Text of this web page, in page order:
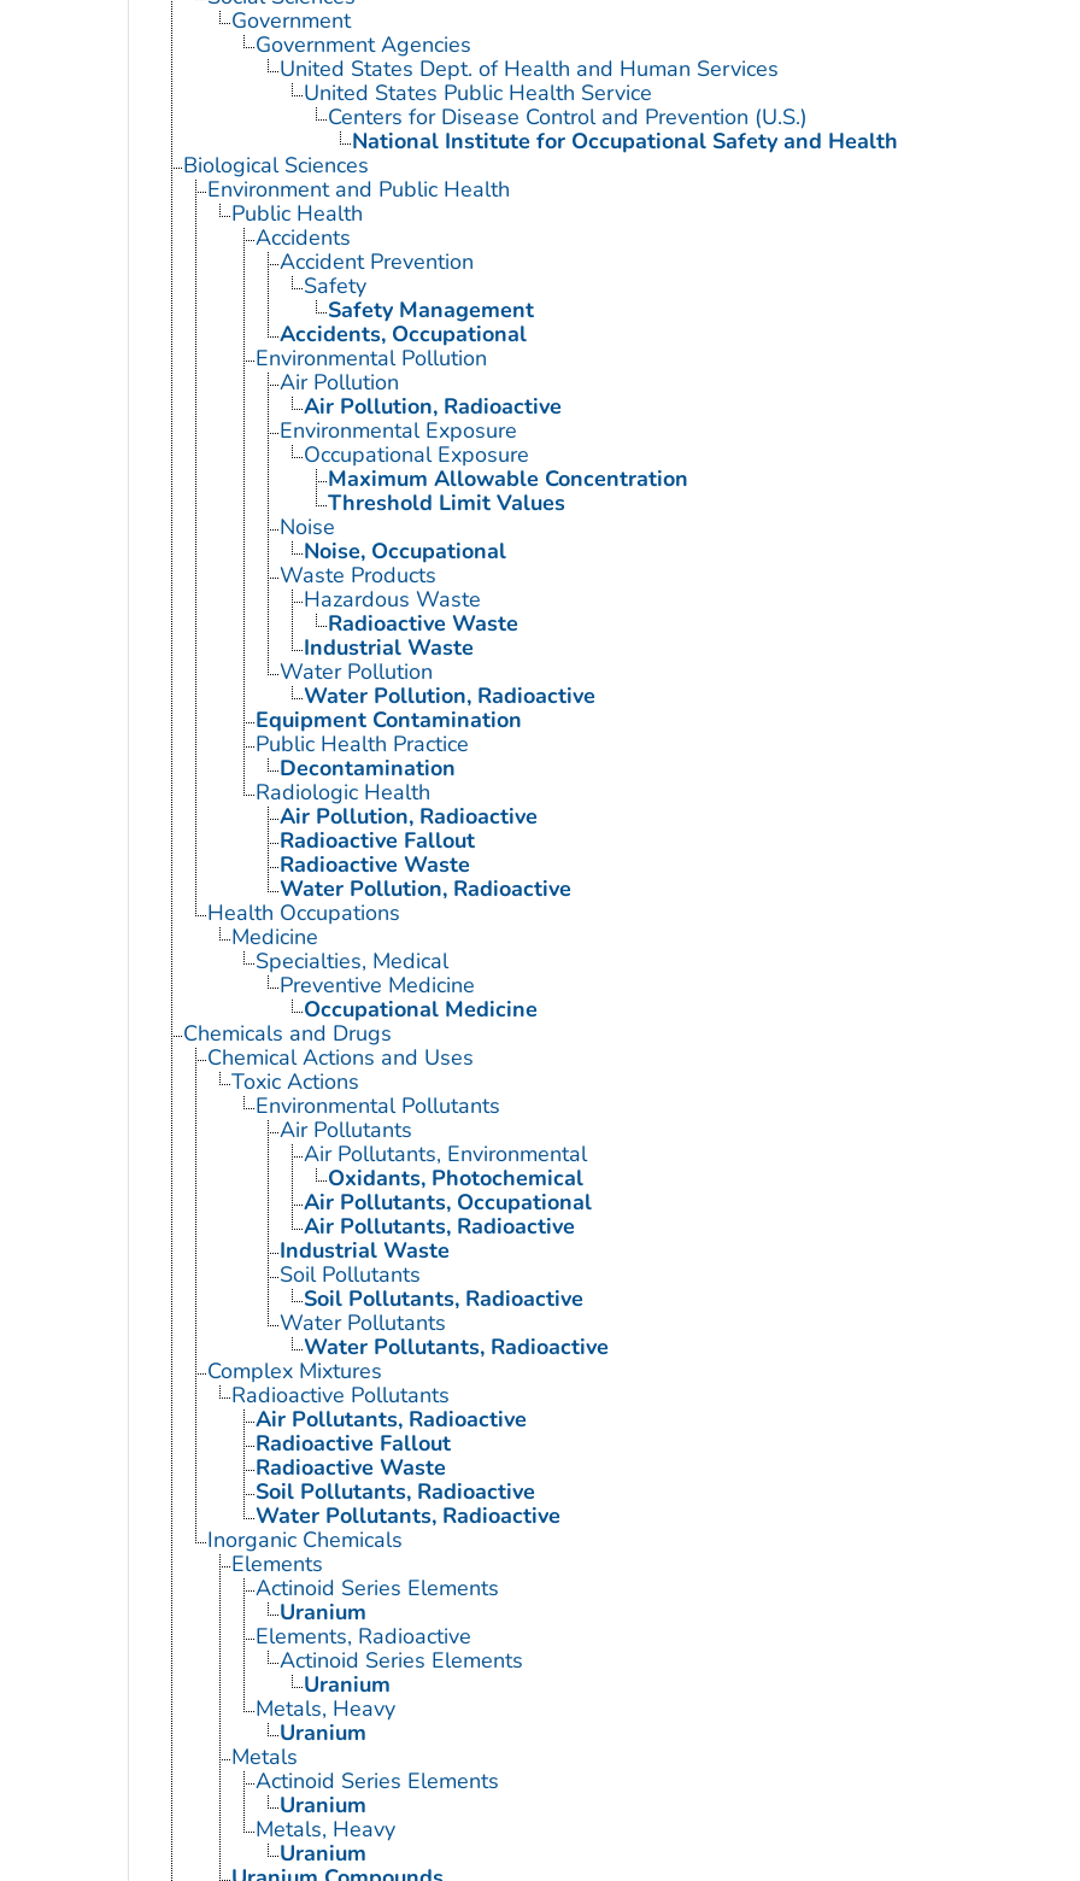
Government
Government Agencies
United States Dept. of Health and Human Services
United States Public Health Service
Centers for Disease Control and Prevention (U.S.)
National Institute for Occupational Safety and Health
Biological Sciences
Environment and Public Health
Public Health
Accidents
Accident Prevention
Safety
Safety Management
Accidents, Occupational
Environmental Pollution
Air Pollution
Air Pollution, Radioactive
Environmental Exposure
Occupational Exposure
Maximum Allowable Concentration
Threshold Limit Values
Noise
Noise, Occupational
Waste Products
Hazardous Waste
Radioactive Waste
Industrial Waste
Water Pollution
Water Pollution, Radioactive
Equipment Contamination
Public Health Practice
Decontamination
Radiologic Health
Air Pollution, Radioactive
Radioactive Fallout
Radioactive Waste
Water Pollution, Radioactive
Health Occupations
Medicine
Specialties, Medical
Preventive Medicine
Occupational Medicine
Chemicals and Drugs
Chemical Actions and Uses
Toxic Actions
Environmental Pollutants
Air Pollutants
Air Pollutants, Environmental
Oxidants, Photochemical
Air Pollutants, Occupational
Air Pollutants, Radioactive
Industrial Waste
Soil Pollutants
Soil Pollutants, Radioactive
Water Pollutants
Water Pollutants, Radioactive
Complex Mixtures
Radioactive Pollutants
Air Pollutants, Radioactive
Radioactive Fallout
Radioactive Waste
Soil Pollutants, Radioactive
Water Pollutants, Radioactive
Inorganic Chemicals
Elements
Actinoid Series Elements
Uranium
Elements, Radioactive
Actinoid Series Elements
Uranium
Metals, Heavy
Uranium
Metals
Actinoid Series Elements
Uranium
Metals, Heavy
Uranium